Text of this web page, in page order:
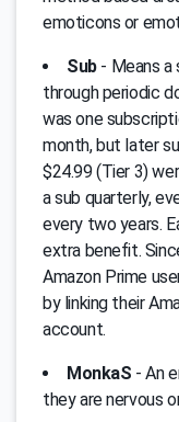
emoticons or
Sub- Means a
through periodic
was one
month, but later
$24.99 (Tier 3)
a sub quarterly,
every two years.
extra benefit.
Amazon Prime
by linking their
account.
MonkaS - An
they are nervous